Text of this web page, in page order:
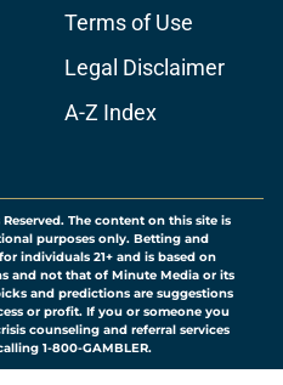
Terms of Use
Legal Disclaimer
A-Z Index
The content on this site is
purposes only. Betting and
individuals 21+ and is based on
and not that of Minute Media or its
and predictions are suggestions
or profit. If you or someone you
counseling and referral services
1-800-GAMBLER.